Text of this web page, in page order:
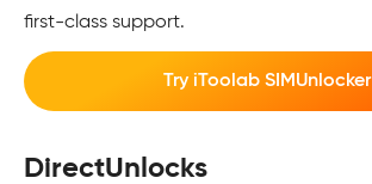
first-class support.
Try iToolab SIMUnlocker
DirectUnlocks